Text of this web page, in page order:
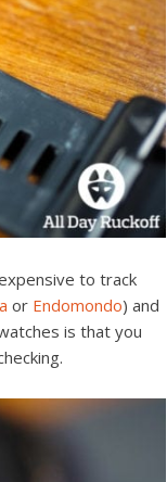
to track
or Endomondo) and
is that you